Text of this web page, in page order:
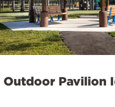
Outdoor Pavilion